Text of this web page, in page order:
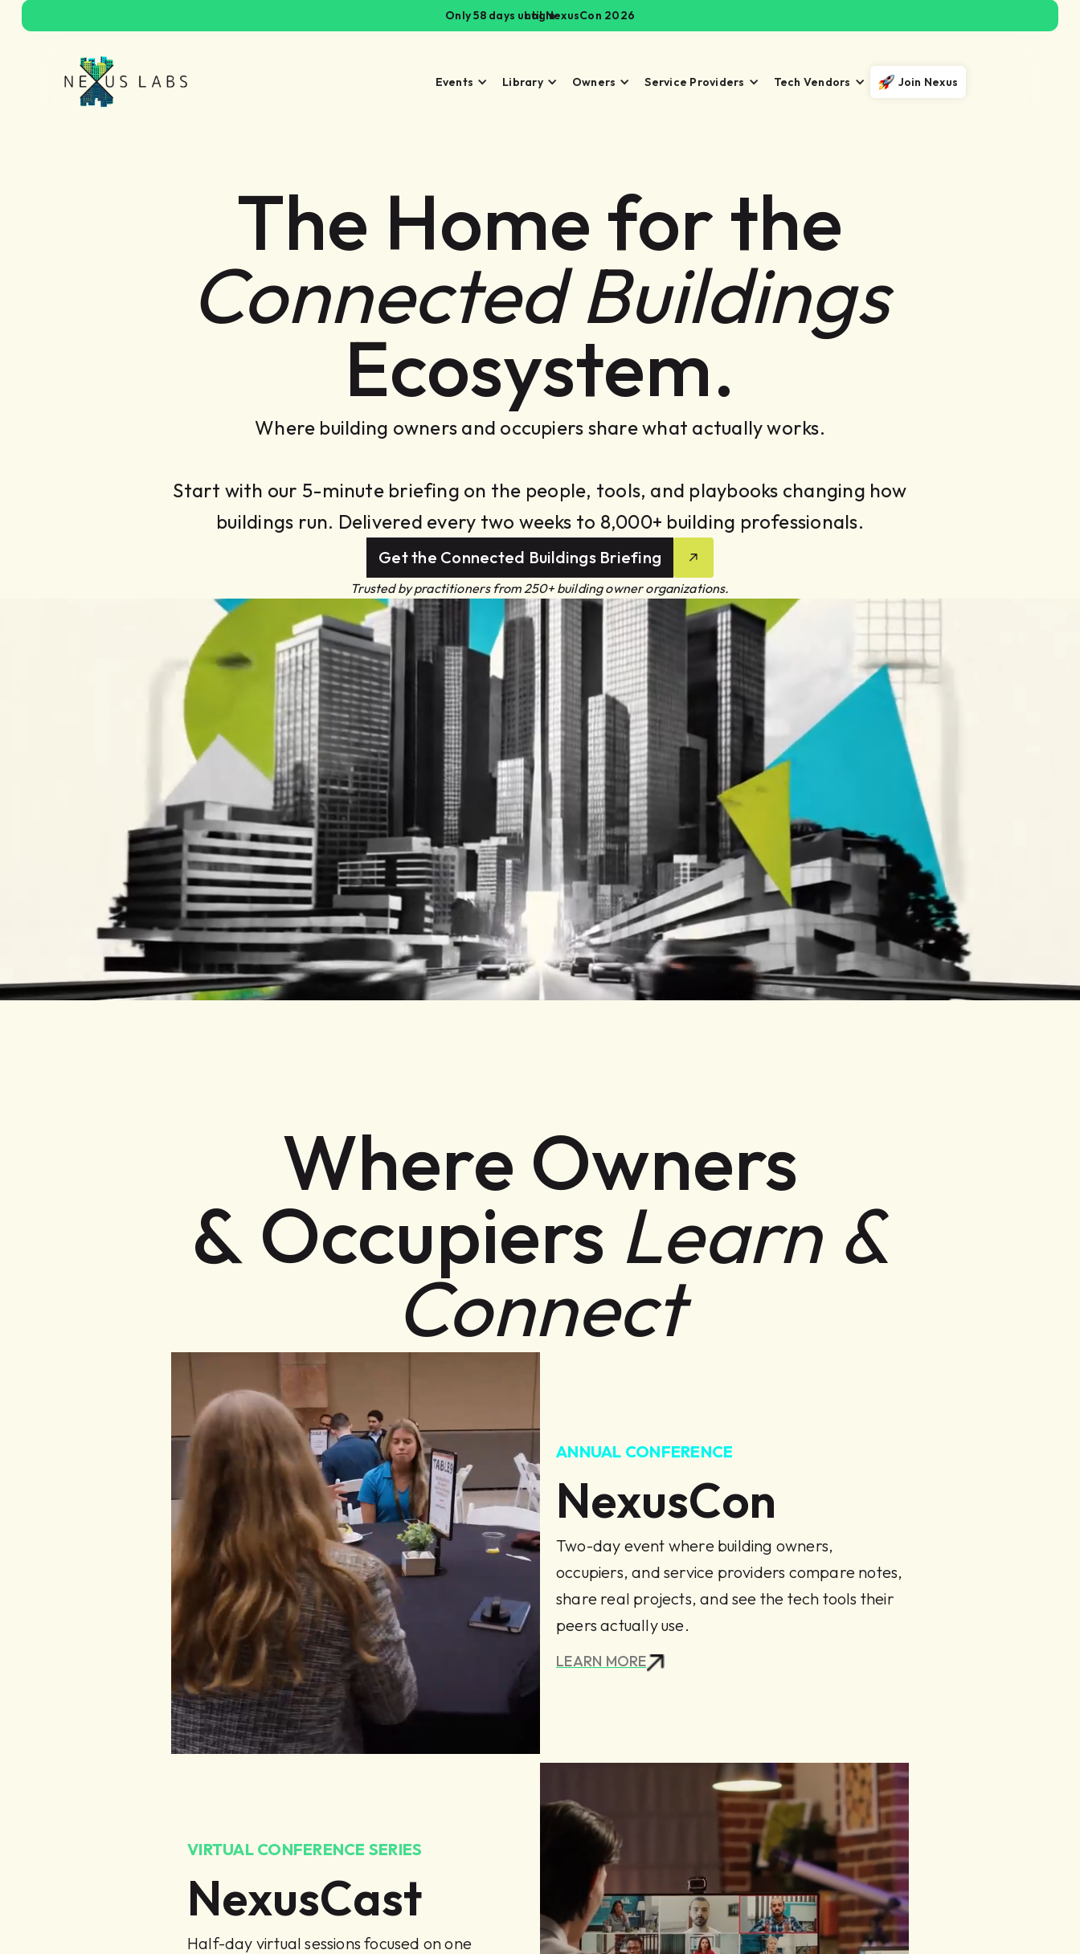
Only 58 days until NexusCon 2026
Login
Events Library Owners Service Providers Tech Vendors Join Nexus
The Home for the
Connected Buildings
Ecosystem.
Where building owners and occupiers share what actually works.
Start with our 5-minute briefing on the people, tools, and playbooks changing how
buildings run. Delivered every two weeks to 8,000+ building professionals.
Get the Connected Buildings Briefing
Trusted by practitioners from 250+ building owner organizations.
Where Owners
& Occupiers Learn &
Connect
ANNUAL CONFERENCE
NexusCon
Two-day event where building owners,
occupiers, and service providers compare notes,
share real projects, and see the tech tools their
peers actually use.
LEARN MORE
VIRTUAL CONFERENCE SERIES
NexusCast
Half-day virtual sessions focused on one